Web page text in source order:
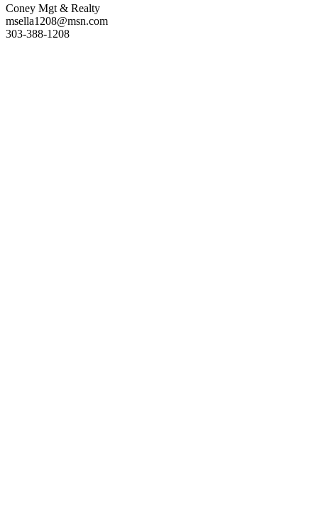
Coney Mgt & Realty
msella1208@msn.com
303-388-1208